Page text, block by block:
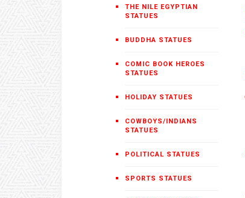
THE NILE EGYPTIAN
STATUES
BUDDHA STATUES
COMIC BOOK HEROES
STATUES
HOLIDAY STATUES
COWBOYS/INDIANS
STATUES
POLITICAL STATUES
SPORTS STATUES